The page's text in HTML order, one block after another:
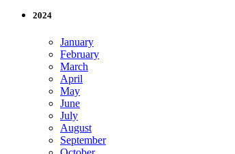
2024
January
February
March
April
May
June
July
August
September